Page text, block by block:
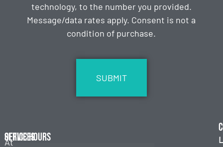
technology, to the number you provided.
Message/data rates apply. Consent is not a
condition of purchase.
At
Services
Office Hours